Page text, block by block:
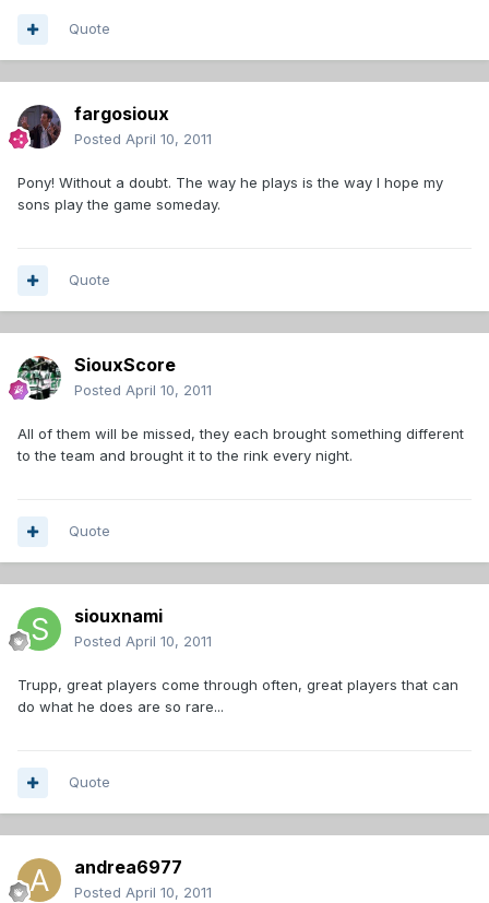
Quote
fargosioux
Posted April 10, 2011
Pony! Without a doubt. The way he plays is the way I hope my
sons play the game someday.
Quote
SiouxScore
Posted April 10, 2011
All of them will be missed, they each brought something different
to the team and brought it to the rink every night.
Quote
siouxnami
Posted April 10, 2011
Trupp, great players come through often, great players that can
do what he does are so rare...
Quote
andrea6977
Posted April 10, 2011